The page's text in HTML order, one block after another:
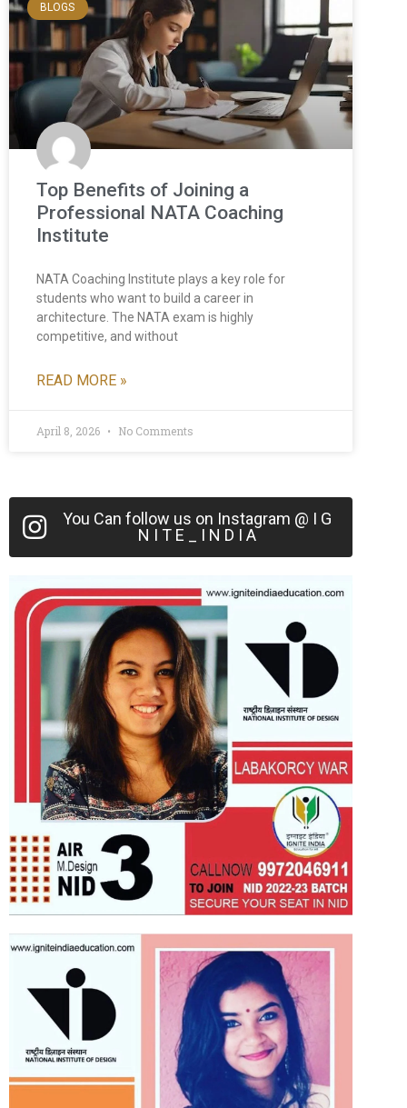
BLOGS
Top Benefits of Joining a
Professional NATA Coaching
Institute
NATA Coaching Institute plays a key role for
students who want to build a career in
architecture. The NATA exam is highly
competitive, and without
READ MORE »
April 8, 2026 No Comments
You Can follow us on Instagram @ I G
N I T E _ I N D I A